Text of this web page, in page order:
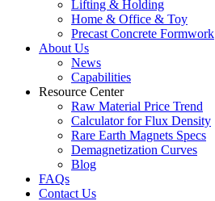
Lifting & Holding
Home & Office & Toy
Precast Concrete Formwork
About Us
News
Capabilities
Resource Center
Raw Material Price Trend
Calculator for Flux Density
Rare Earth Magnets Specs
Demagnetization Curves
Blog
FAQs
Contact Us